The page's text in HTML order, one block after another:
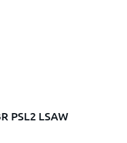
PSL2 LSAW